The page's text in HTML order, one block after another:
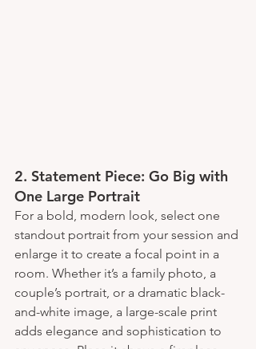
2. Statement Piece: Go Big with
One Large Portrait
For a bold, modern look, select one
standout portrait from your session and
enlarge it to create a focal point in a
room. Whether it’s a family photo, a
couple’s portrait, or a dramatic black-
and-white image, a large-scale print
adds elegance and sophistication to